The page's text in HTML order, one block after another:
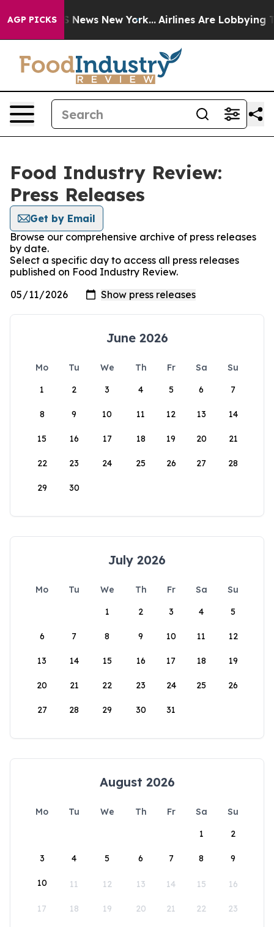
AGP PICKS
CBS News New York... Airlines Are Lobbying To
Food Industry Review:
Press Releases
Get by Email
Browse our comprehensive archive of press releases
by date.
Select a specific day to access all press releases
published on Food Industry Review.
June 2026
Mo Tu We Th Fr Sa
Su
1
2 3 4 5 6 7
8 9 10 11 12 13 14
15 16 17 18 19 20 21
22 23 24 25 26 27 28
29 30
July 2026
Mo Tu We Th Fr Sa
Su
1
2 3 4 5
6 7 8 9 10 11 12
13 14 15 16 17 18 19
20 21 22 23 24 25 26
27 28 29 30 31
August 2026
Mo Tu We Th Fr Sa
Su
1
2
3 4 5 6 7 8 9
10 11 12 13 14 15 16
17 18 19 20 21 22 23